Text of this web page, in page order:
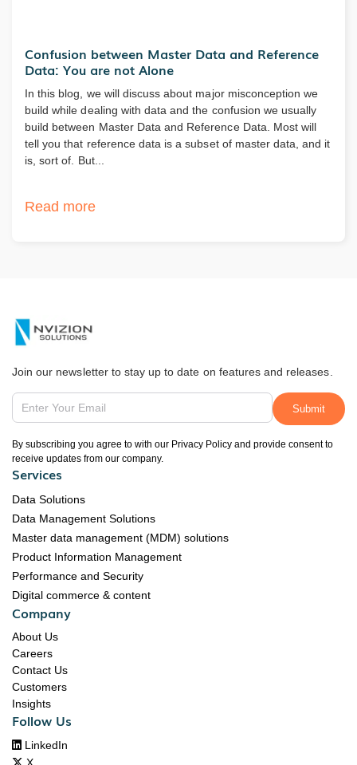
Confusion between Master Data and Reference
Data: You are not Alone
In this blog, we will discuss about major misconception we
build while dealing with data and the confusion we usually
build between Master Data and Reference Data. Most will
tell you that reference data is a subset of master data, and it
is, sort of. But...
Read more
Join our newsletter to stay up to date on features and releases.
By subscribing you agree to with our Privacy Policy and provide consent to
receive updates from our company.
Services
Data Solutions
Data Management Solutions
Master data management (MDM) solutions
Product Information Management
Performance and Security
Digital commerce & content
Company
About Us
Careers
Contact Us
Customers
Insights
Follow Us
 LinkedIn
